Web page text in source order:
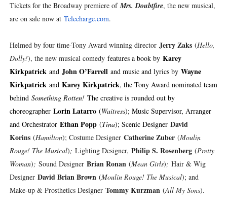
Tickets for the Broadway premiere of Mrs. Doubtfire, the new musical,
are on sale now at Telecharge.com.
Helmed by four time-Tony Award winning director Jerry Zaks (Hello,
Dolly!), the new musical comedy features a book by Karey
Kirkpatrick and John O’Farrell and music and lyrics by Wayne
Kirkpatrickand Karey Kirkpatrick, the Tony Award nominated team
behind Something Rotten! The creative is rounded out by
choreographer Lorin Latarro(Waitress); Music Supervisor, Arranger
and Orchestrator Ethan Popp(Tina); Scenic Designer David
Korins (Hamilton); Costume Designer Catherine Zuber (Moulin
Rouge! The Musical); Lighting Designer, Philip S. Rosenberg (Pretty
Woman); Sound Designer Brian Ronan (Mean Girls); Hair & Wig
Designer David Brian Brown (Moulin Rouge! The Musical); and
Make-up & Prosthetics Designer Tommy Kurzman (All My Sons).